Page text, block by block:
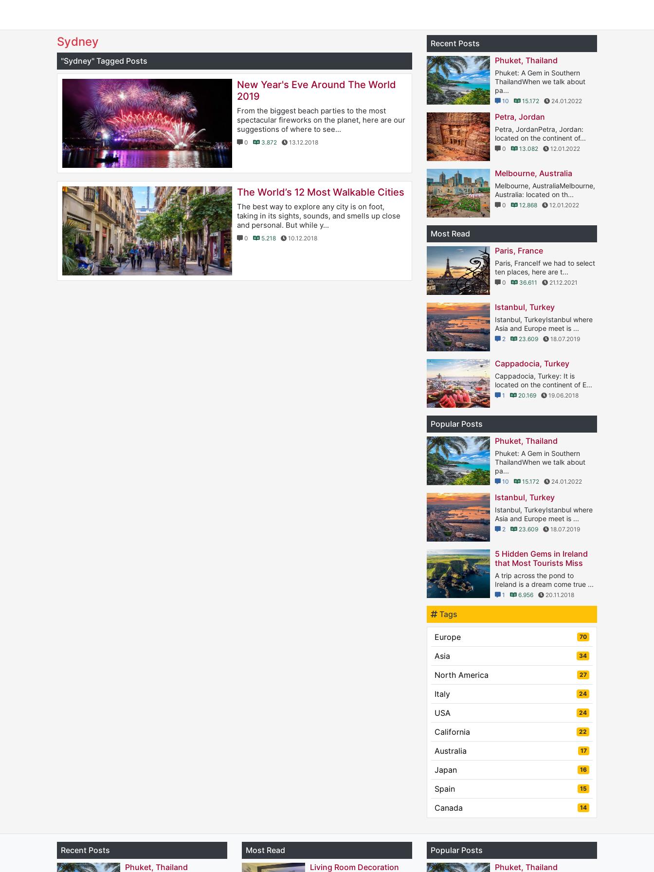
Sydney
"Sydney" Tagged Posts
New Year's Eve Around The World
2019
From the biggest beach parties to the most
spectacular fireworks on the planet, here are our
suggestions of where to see...
0 3.872 13.12.2018
The World’s 12 Most Walkable Cities
The best way to explore any city is on foot,
taking in its sights, sounds, and smells up close
and personal. But while y...
0 5.218 10.12.2018
Recent Posts
Phuket, Thailand
Phuket: A Gem in Southern
ThailandWhen we talk about
pa...
10 15.172 24.01.2022
Petra, Jordan
Petra, JordanPetra, Jordan:
located on the continent of...
0 13.082 12.01.2022
Melbourne, Australia
Melbourne, AustraliaMelbourne,
Australia: located on th...
0 12.868 12.01.2022
Most Read
Paris, France
Paris, FranceIf we had to select
ten places, here are t...
0 36.611 21.12.2021
Istanbul, Turkey
Istanbul, TurkeyIstanbul where
Asia and Europe meet is ...
2 23.609 18.07.2019
Cappadocia, Turkey
Cappadocia, Turkey: It is
located on the continent of E...
1 20.169 19.06.2018
Popular Posts
Phuket, Thailand
Phuket: A Gem in Southern
ThailandWhen we talk about
pa...
10 15.172 24.01.2022
Istanbul, Turkey
Istanbul, TurkeyIstanbul where
Asia and Europe meet is ...
2 23.609 18.07.2019
5 Hidden Gems in Ireland
that Most Tourists Miss
A trip across the pond to
Ireland is a dream come true ...
1 6.956 20.11.2018
Tags
Europe 70
Asia 34
North America 27
Italy 24
USA 24
California 22
Australia 17
Japan 16
Spain 15
Canada 14
Recent Posts
Phuket, Thailand
Most Read
Living Room Decoration
Popular Posts
Phuket, Thailand